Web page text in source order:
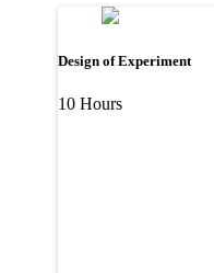
Design of Experiment
10 Hours